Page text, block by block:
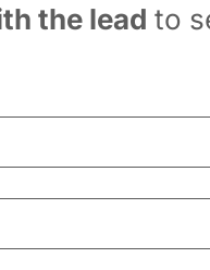
the lead to